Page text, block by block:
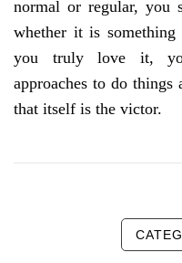
normal or regular, you
whether it is
you truly love it,
approaches to do things
that itself is the victor.